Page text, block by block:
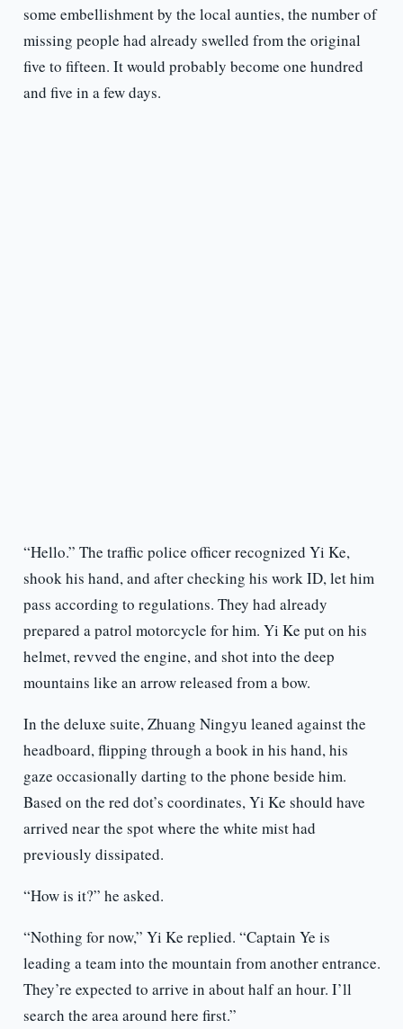
some embellishment by the local aunties, the number of
missing people had already swelled from the original
five to fifteen. It would probably become one hundred
and five in a few days.
“Hello.” The traffic police officer recognized Yi Ke,
shook his hand, and after checking his work ID, let him
pass according to regulations. They had already
prepared a patrol motorcycle for him. Yi Ke put on his
helmet, revved the engine, and shot into the deep
mountains like an arrow released from a bow.
In the deluxe suite, Zhuang Ningyu leaned against the
headboard, flipping through a book in his hand, his
gaze occasionally darting to the phone beside him.
Based on the red dot’s coordinates, Yi Ke should have
arrived near the spot where the white mist had
previously dissipated.
“How is it?” he asked.
“Nothing for now,” Yi Ke replied. “Captain Ye is
leading a team into the mountain from another entrance.
They’re expected to arrive in about half an hour. I’ll
search the area around here first.”